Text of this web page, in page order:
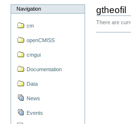
Navigation
cm
openCMISS
cmgui
Documentation
Data
News
Events
gtheofil
There are